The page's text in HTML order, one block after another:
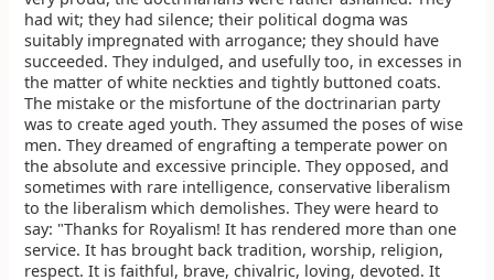
had wit; they had silence; their political dogma was
suitably impregnated with arrogance; they should have
succeeded. They indulged, and usefully too, in excesses in
the matter of white neckties and tightly buttoned coats.
The mistake or the misfortune of the doctrinarian party
was to create aged youth. They assumed the poses of wise
men. They dreamed of engrafting a temperate power on
the absolute and excessive principle. They opposed, and
sometimes with rare intelligence, conservative liberalism
to the liberalism which demolishes. They were heard to
say: "Thanks for Royalism! It has rendered more than one
service. It has brought back tradition, worship, religion,
respect. It is faithful, brave, chivalric, loving, devoted. It